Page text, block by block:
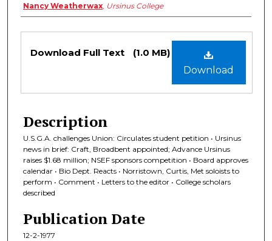
Nancy Weatherwax Ursinus College
Files
Download
Download Full Text (1.0 MB)
Description
U.S.G.A. challenges Union: Circulates student petition • Ursinus
news in brief: Craft, Broadbent appointed; Advance Ursinus
raises $1.68 million; NSEF sponsors competition • Board approves
calendar • Bio Dept. Reacts • Norristown, Curtis, Met soloists to
perform • Comment • Letters to the editor • College scholars
described
Publication Date
12-2-1977